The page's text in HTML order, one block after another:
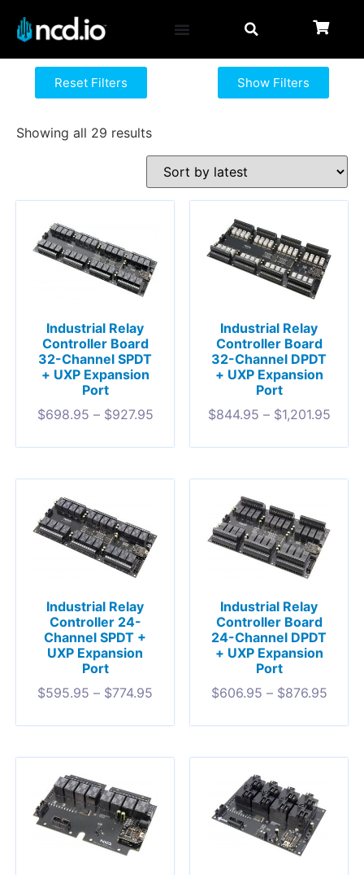
Reset Filters Show Filters
Showing all 29 results
Industrial Relay
Controller Board
32-Channel SPDT
+ UXP Expansion
Port
$698.95 – $927.95
Industrial Relay
Controller Board
32-Channel DPDT
+ UXP Expansion
Port
$844.95 – $1,201.95
Industrial Relay
Controller 24-
Channel SPDT +
UXP Expansion
Port
$595.95 – $774.95
Industrial Relay
Controller Board
24-Channel DPDT
+ UXP Expansion
Port
$606.95 – $876.95